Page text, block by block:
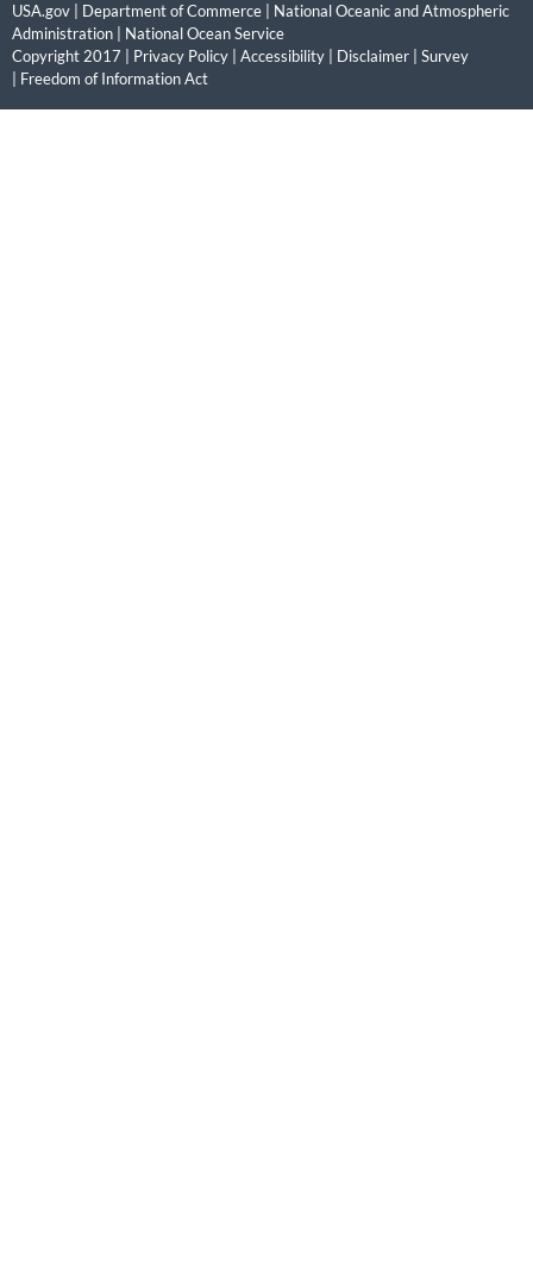
USA.gov
Department of Commerce
National Oceanic and Atmospheric
Administration
National Ocean Service
Copyright 2017 | Privacy Policy Accessibility Disclaimer
Survey
Freedom of Information Act